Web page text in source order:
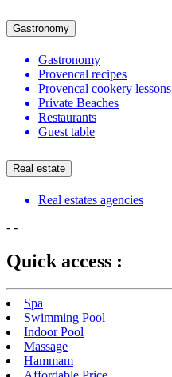
Gastronomy
Gastronomy
Provencal recipes
Provencal cookery lessons
Private Beaches
Restaurants
Guest table
Real estate
Real estates agencies
- -
Quick access :
Spa
Swimming Pool
Indoor Pool
Massage
Hammam